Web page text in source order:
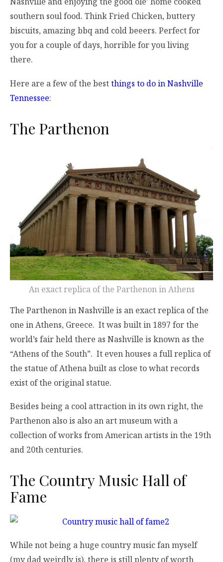
southern soul food. Think Fried Chicken, buttery
biscuits, amazing bbq and cold beeers. Perfect for
you for a couple of days, horrible for you living
there.
Here are a few of the bestthings to do in Nashville
Tennessee:
The Parthenon
An exact replica of the Parthenon in Athens
The Parthenon in Nashville is an exact replica of the
one in Athens, Greece. It was built in 1897 for the
world’s fair held there as Nashville is known as the
“Athens of the South”. It even houses a full replica of
the statue of Athena built as close to what records
exist of the original statue.
Besides being a cool attraction in its own right, the
Parthenon also is also an art museum with a
collection of works from American artists in the 19th
and 20th centuries.
The Country Music Hall of
Fame
While not being a huge country music fan myself
(my dad weirdly is), there is still plenty of worth